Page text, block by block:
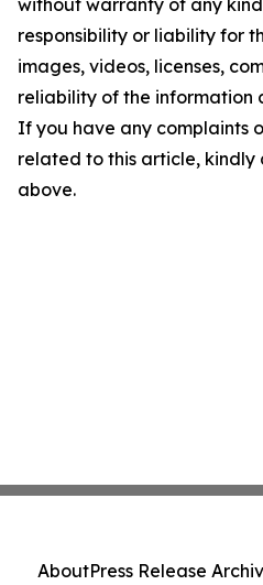
without warranty of any
responsibility or liability for
images, videos, licenses,
reliability of the information
If you have any complaints
related to this article,
above.
AboutPress Release